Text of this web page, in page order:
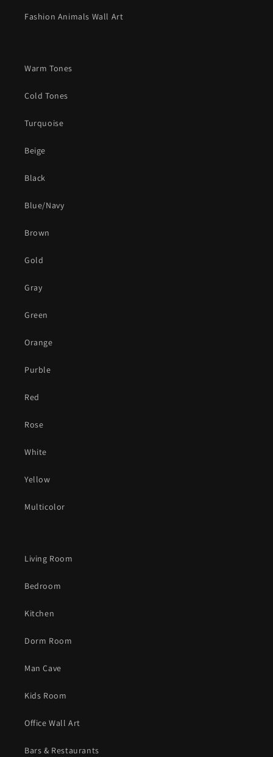
Fashion Animals Wall Art
Warm Tones
Cold Tones
Turquoise
Beige
Black
Blue/Navy
Brown
Gold
Gray
Green
Orange
Purble
Red
Rose
White
Yellow
Multicolor
Living Room
Bedroom
Kitchen
Dorm Room
Man Cave
Kids Room
Office Wall Art
Bars & Restaurants